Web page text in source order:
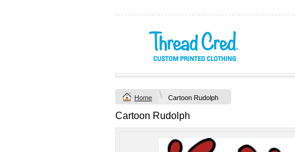
Home Cartoon Rudolph
Cartoon Rudolph
Yachtsman Long
(S–5XL)
Custom TRF
from$46.09*
Chad Mens
2XL) by AS
Colour
Printed from
view all customizable products